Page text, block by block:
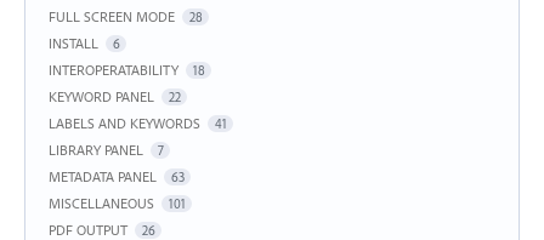
FULL SCREEN MODE 28
INSTALL 6
INTEROPERATABILITY 18
KEYWORD PANEL 22
LABELS AND KEYWORDS 41
LIBRARY PANEL 7
METADATA PANEL 63
MISCELLANEOUS 101
PDF OUTPUT 26